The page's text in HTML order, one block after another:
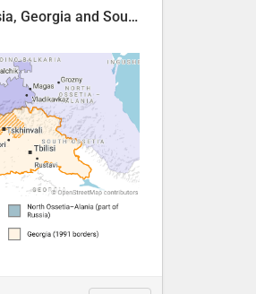
Border Status of Russia, Georgia and South Ossetia